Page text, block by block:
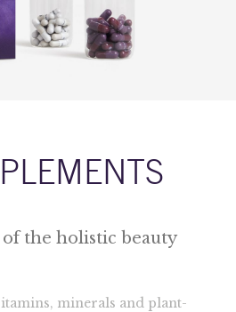
the holistic beauty
minerals and plant-